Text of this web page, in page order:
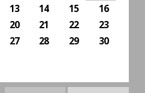
13 14 15
16
20 21 22
23
27 28 29
30